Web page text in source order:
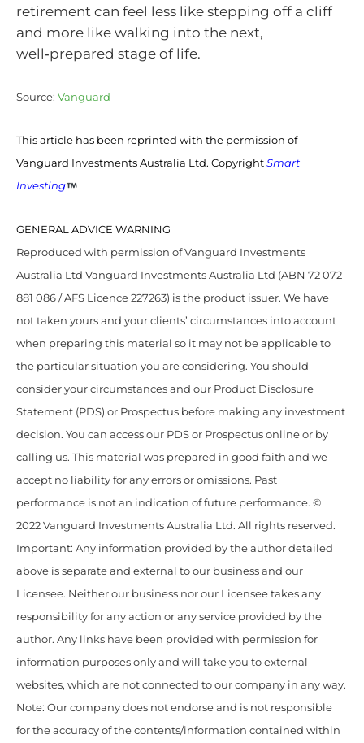
retirement can feel less like stepping off a cliff
and more like walking into the next,
well‑prepared stage of life.
Source: Vanguard
This article has been reprinted with the permission of
Vanguard Investments Australia Ltd. Copyright Smart
Investing
GENERAL ADVICE WARNING
Reproduced with permission of Vanguard Investments
Australia Ltd Vanguard Investments Australia Ltd (ABN 72 072
881 086 / AFS Licence 227263) is the product issuer. We have
not taken yours and your clients’ circumstances into account
when preparing this material so it may not be applicable to
the particular situation you are considering. You should
consider your circumstances and our Product Disclosure
Statement (PDS) or Prospectus before making any investment
decision. You can access our PDS or Prospectus online or by
calling us. This material was prepared in good faith and we
accept no liability for any errors or omissions. Past
performance is not an indication of future performance. ©
2022 Vanguard Investments Australia Ltd. All rights reserved.
Important: Any information provided by the author detailed
above is separate and external to our business and our
Licensee. Neither our business nor our Licensee takes any
responsibility for any action or any service provided by the
author. Any links have been provided with permission for
information purposes only and will take you to external
websites, which are not connected to our company in any way.
Note: Our company does not endorse and is not responsible
for the accuracy of the contents/information contained within